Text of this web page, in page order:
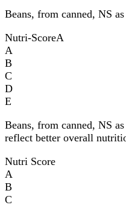
Beans, from canned, NS
Nutri-ScoreA
A
B
C
D
E
Beans, from canned, NS
reflect better overall
Nutri Score
A
B
C